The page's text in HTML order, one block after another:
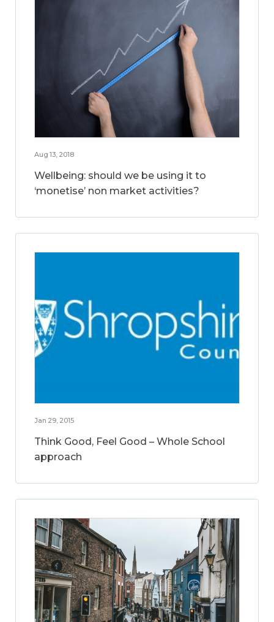
Aug 13, 2018
Wellbeing: should we be using it to
‘monetise’ non market activities?
Jan 29, 2015
Think Good, Feel Good – Whole School
approach